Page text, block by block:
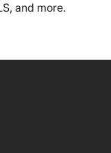
and more.